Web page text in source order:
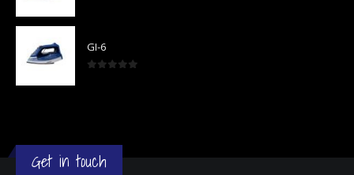
GI-6
Get in touch